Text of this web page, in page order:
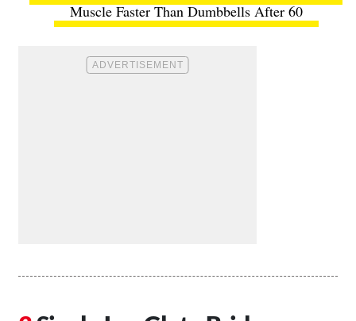
Muscle Faster Than Dumbbells After 60